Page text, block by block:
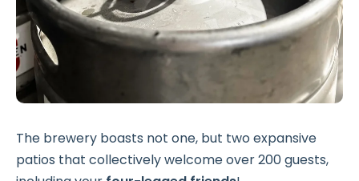
The brewery boasts not one, but two expansive
patios that collectively welcome over 200 guests,